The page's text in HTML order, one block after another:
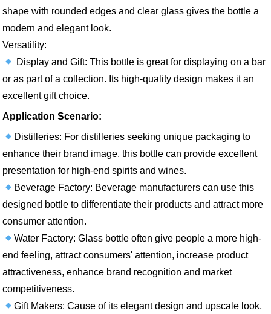
shape with rounded edges and clear glass gives the bottle a
modern and elegant look.
Versatility:
Display and Gift: This bottle is great for displaying on a bar
or as part of a collection. Its high-quality design makes it an
excellent gift choice.
Application Scenario:
Distilleries: For distilleries seeking unique packaging to
enhance their brand image, this bottle can provide excellent
presentation for high-end spirits and wines.
Beverage Factory: Beverage manufacturers can use this
designed bottle to differentiate their products and attract more
consumer attention.
Water Factory: Glass bottle often give people a more high-
end feeling, attract consumers' attention, increase product
attractiveness, enhance brand recognition and market
competitiveness.
Gift Makers: Cause of its elegant design and upscale look,